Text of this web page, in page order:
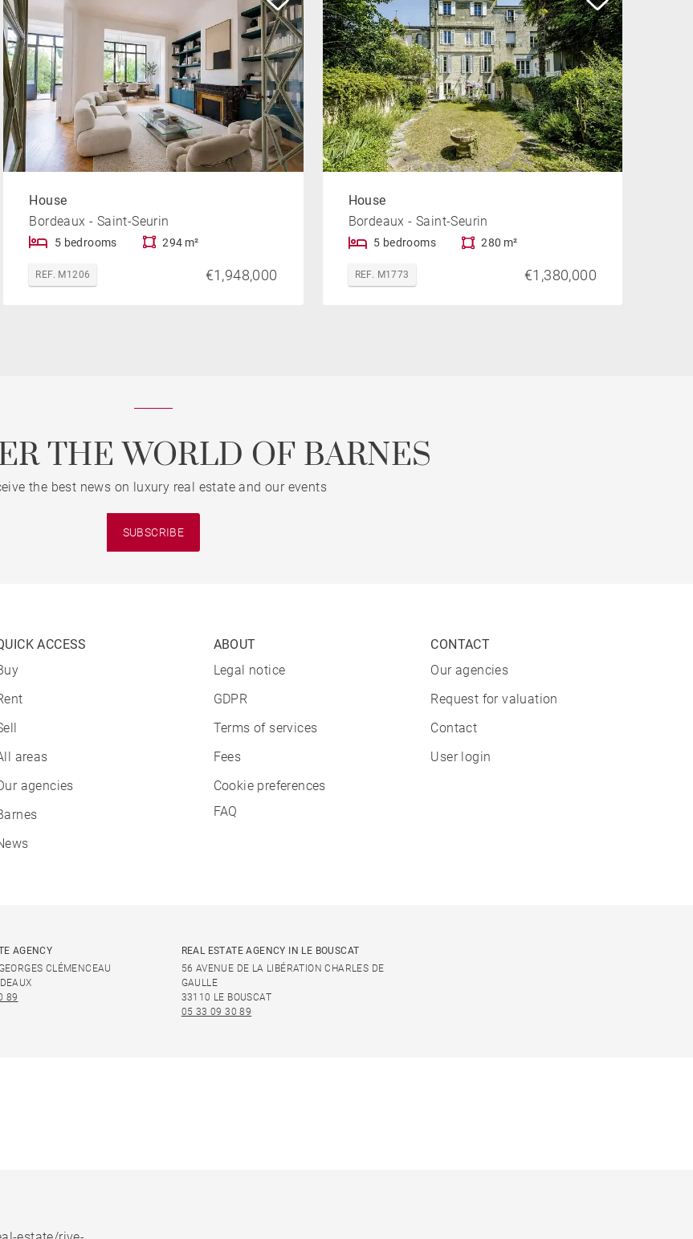
House
Bordeaux - Saint-Seurin
5 bedrooms 294 m²
REF. M1206 €1,948,000
House
Bordeaux - Saint-Seurin
5 bedrooms 280 m²
REF. M1773 €1,380,000
THE WORLD OF BARNES
the best news on luxury real estate and our events
SUBSCRIBE
ACCESS
areas
agencies
ABOUT
Legal notice
GDPR
Terms of services
Fees
Cookie preferences
FAQ
CONTACT
Our agencies
Request for valuation
Contact
User login
AGENCY
CLÉMENCEAU
89
REAL ESTATE AGENCY IN LE BOUSCAT
56 AVENUE DE LA LIBÉRATION CHARLES DE
GAULLE
33110 LE BOUSCAT
05 33 09 30 89